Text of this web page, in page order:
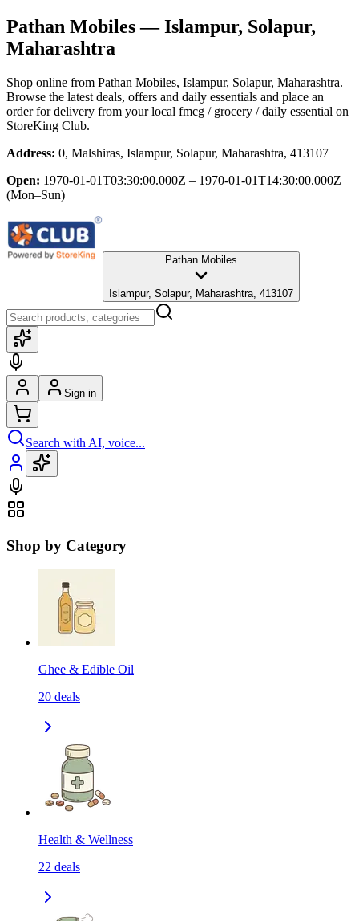
Pathan Mobiles— Islampur, Solapur,
Maharashtra
Shop online from Pathan Mobiles, Islampur, Solapur, Maharashtra.
Browse the latest deals, offers and daily essentials and place an
order for delivery from your local fmcg / grocery / daily essential on
StoreKing Club.
Address: 0, Malshiras, Islampur, Solapur, Maharashtra, 413107
Open: 1970-01-01T03:30:00.000Z – 1970-01-01T14:30:00.000Z
(Mon–Sun)
Pathan Mobiles
Islampur, Solapur, Maharashtra, 413107
Sign in
Search with AI, voice...
Shop by Category
Ghee & Edible Oil
20 deals
Health & Wellness
22 deals